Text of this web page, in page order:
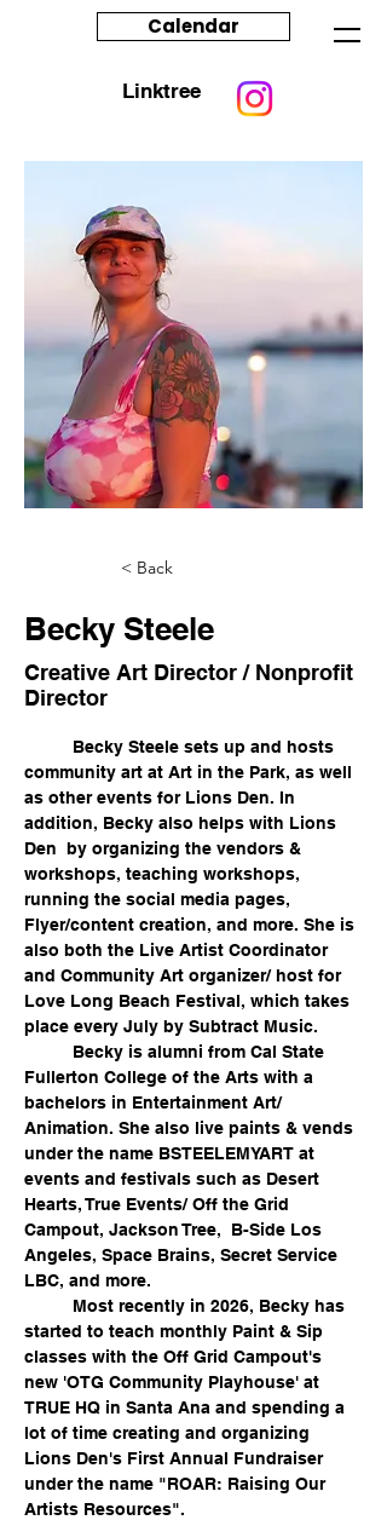
Calendar
Linktree
< Back
Becky Steele
Creative Art Director / Nonprofit
Director
community art at Art in the Park, as well
as other events for Lions Den. In
addition, Becky also helps with Lions
Den  by organizing the vendors &
workshops, teaching workshops,
running the social media pages,
Flyer/content creation, and more. She is
also both the Live Artist Coordinator
and Community Art organizer/ host for
Love Long Beach Festival, which takes
place every July by Subtract Music.
Fullerton College of the Arts with a
bachelors in Entertainment Art/
Animation. She also live paints & vends
under the name BSTEELEMYART at
events and festivals such as Desert
Hearts, True Events/ Off the Grid
Campout, Jackson Tree,  B-Side Los
Angeles, Space Brains, Secret Service
LBC, and more.
started to teach monthly Paint & Sip
classes with the Off Grid Campout's
new 'OTG Community Playhouse' at
TRUE HQ in Santa Ana and spending a
lot of time creating and organizing
Lions Den's First Annual Fundraiser
under the name "ROAR: Raising Our
Artists Resources".